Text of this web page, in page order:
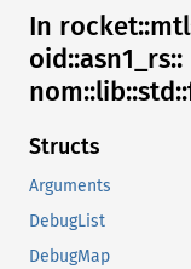
In rocket::
oid::asn1_ rs::
nom::lib::std::
Structs
Arguments
DebugList
DebugMap